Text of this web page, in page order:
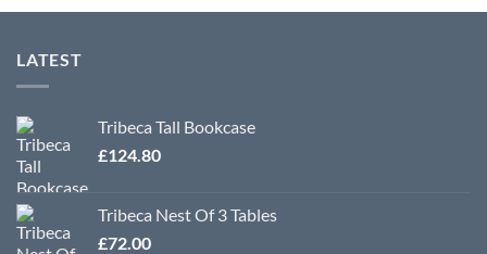
LATEST
Tribeca Tall Bookcase
£124.80
Tribeca Nest Of 3 Tables
£72.00